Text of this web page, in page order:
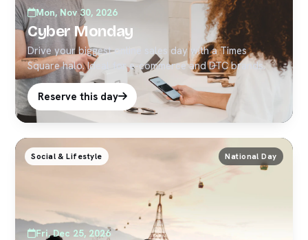
Mon, Nov 30, 2026
Cyber Monday
Drive your biggest online sales day with a Times
Square halo. Ideal for e-commerce and DTC brands.
Reserve this day
Social & Lifestyle National Day
Fri, Dec 25, 2026